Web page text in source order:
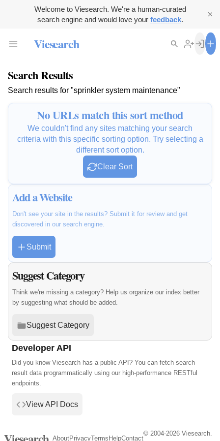
Welcome to Viesearch. We're a human-curated
search engine and would love your feedback.
Viesearch
Search Results
Search results for "sprinkler system maintenance"
No URLs match this sort method
We couldn't find any sites matching your search
criteria with this specific sorting option. Try selecting a
different sort option.
Clear Sort
Add a Website
Don't see your site in the results? Submit it for review and get
discovered in our search engine.
Submit
Suggest Category
Think we're missing a category? Help us organize our index better
by suggesting what should be added.
Suggest Category
Developer API
Did you know Viesearch has a public API? You can fetch search
result data programmatically using our high-performance RESTful
endpoints.
View API Docs
AboutPrivacyTerms HelpContact
© 2004-2026 Viesearch.